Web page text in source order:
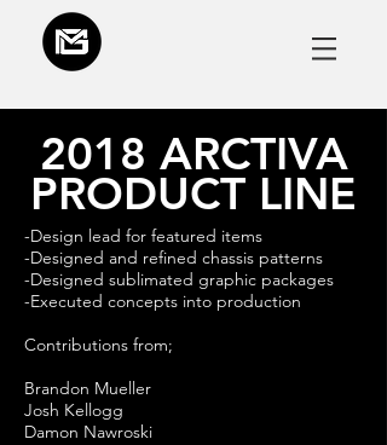
2018 ARCTIVA
PRODUCT LINE
-Design lead for featured items
-Designed and refined chassis patterns
-Designed sublimated graphic packages
-Executed concepts into production
Contributions from;
Brandon Mueller
Josh Kellogg
Damon Nawroski